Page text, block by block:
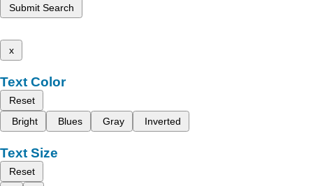
Submit Search
x
Text Color
Reset
Bright
Blues Gray Inverted
Text Size
Reset